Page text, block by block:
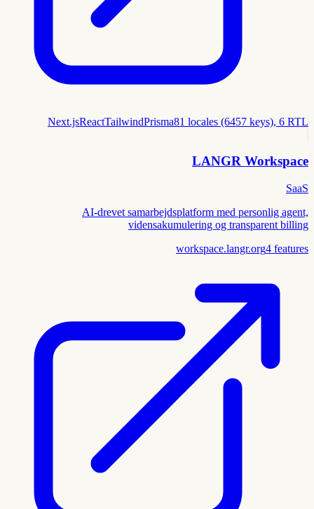
Next.jsReactTailwindPrisma81 locales (6457 keys), 6 RTL
LANGR Workspace
SaaS
AI-drevet samarbejdsplatform med personlig agent,
vidensakumulering og transparent billing
workspace.langr.org4 features